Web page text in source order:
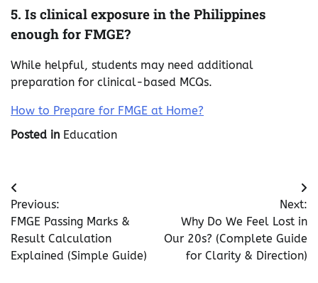
5. Is clinical exposure in the Philippines
enough for FMGE?
While helpful, students may need additional
preparation for clinical-based MCQs.
How to Prepare for FMGE at Home?
Posted in Education
Post
navigation
Previous:
FMGE Passing Marks &
Result Calculation
Explained (Simple Guide)
Next:
Why Do We Feel Lost in
Our 20s? (Complete Guide
for Clarity & Direction)